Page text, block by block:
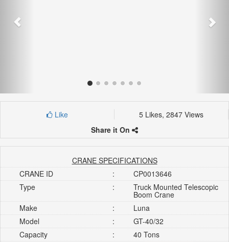
Like
5 Likes, 2847 Views
Share it On
CRANE SPECIFICATIONS
CRANE ID
:
CP0013646
Type
: Truck Mounted Telescopic
Boom Crane
Make
:
Luna
Model
:
GT-40/32
Capacity
:
40 Tons